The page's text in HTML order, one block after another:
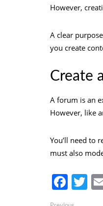
However,
A clear
you create
Create
A forum is an
However, like
You’ll need to
must also